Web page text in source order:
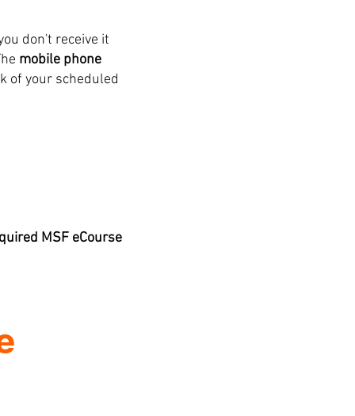
don't receive it
mobile phone
of your scheduled
MSF eCourse